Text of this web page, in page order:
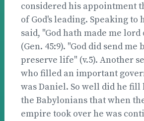
considered his appointment
of God's leading. Speaking to
said, "God hath made me
(Gen. 45:9). "God did send me
preserve life" (v.5). Another
who filled an important
was Daniel. So well did he fill
the Babylonians that when
empire took over he was